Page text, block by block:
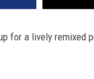
for a lively remixed